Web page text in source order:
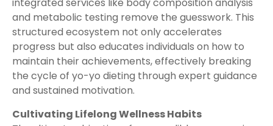
and metabolic testing remove the guesswork. This
structured ecosystem not only accelerates
progress but also educates individuals on how to
maintain their achievements, effectively breaking
the cycle of yo-yo dieting through expert guidance
and sustained motivation.
Cultivating Lifelong Wellness Habits